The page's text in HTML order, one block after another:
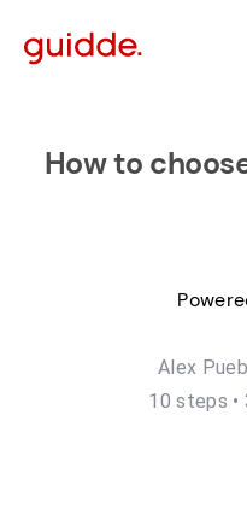
How to
Alex
10 steps •